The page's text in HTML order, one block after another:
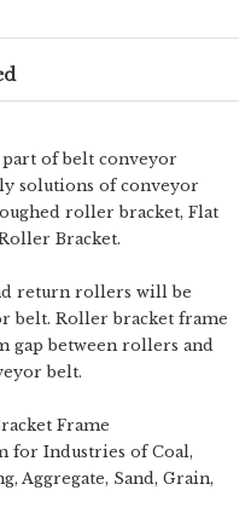
part of belt conveyor
solutions of conveyor
roller bracket, Flat
Bracket.
return rollers will be
belt. Roller bracket frame
gap between rollers and
belt.
Frame
for Industries of Coal,
Aggregate, Sand, Grain,